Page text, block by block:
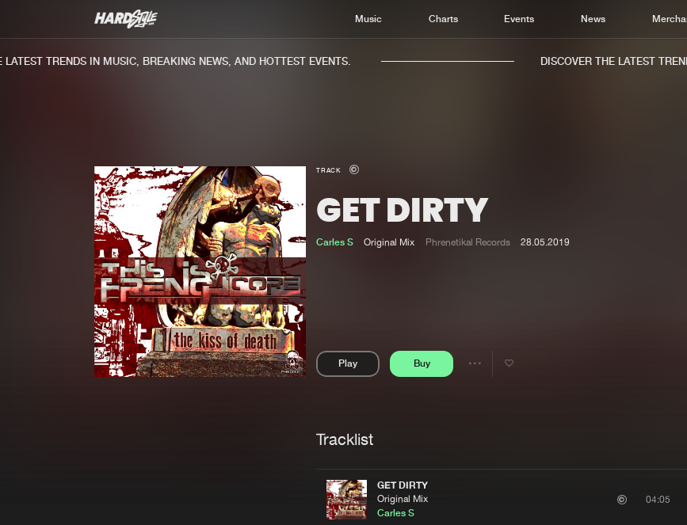
Music Charts Events News
Charts
TRENDS IN MUSIC, BREAKING NEWS, AND HOTTEST EVENTS. DISCOVER THE LATEST
TRACK
GET DIRTY
Carles S Original Mix Phrenetikal Records 28.05.2019
Play Buy
Share
Tracklist
GET DIRTY
Original Mix
Carles S
04:05